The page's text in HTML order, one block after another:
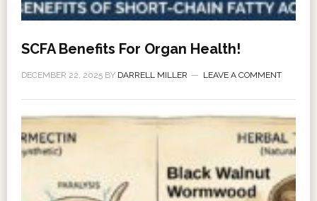
SCFA Benefits For Organ Health!
DECEMBER 22, 2025BY DARRELL MILLER LEAVE A COMMENT